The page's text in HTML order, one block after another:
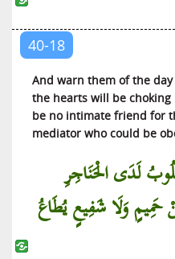
40-18
And warn them of the
the hearts will be
be no intimate friend for
mediator who could be
لَدَى الْحَنَاجِرِ
حَمِيمٍ وَلَا شَفِيعٍ يُطَاعُ